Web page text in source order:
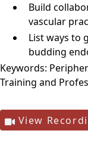
Build
vascular
List ways to
budding
Keywords:
Training and
View